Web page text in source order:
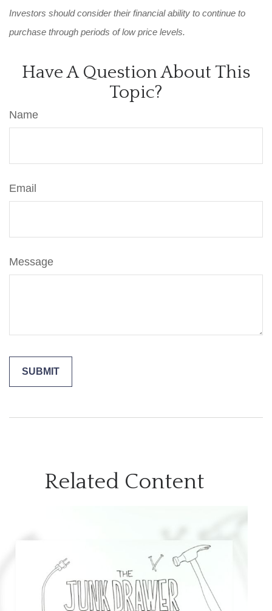
Investors should consider their financial ability to continue to
purchase through periods of low price levels.
Have A Question About This
Topic?
Name
Email
Message
Related Content